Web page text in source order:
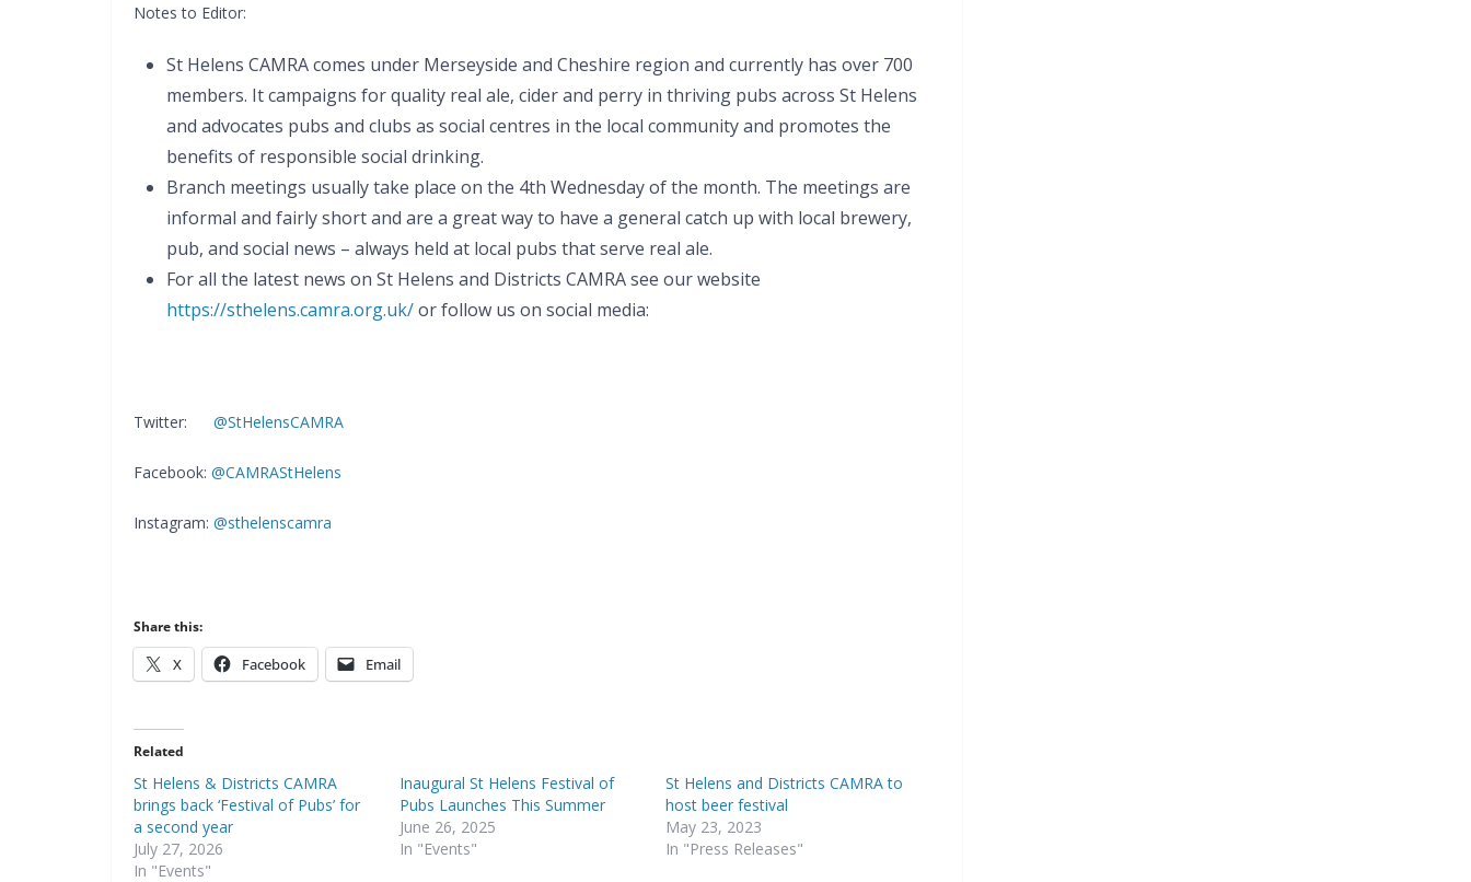
Notes to Editor:
St Helens CAMRA comes under Merseyside and Cheshire region and currently has over 700
members. It campaigns for quality real ale, cider and perry in thriving pubs across St Helens
and advocates pubs and clubs as social centres in the local community and promotes the
benefits of responsible social drinking.
Branch meetings usually take place on the 4th Wednesday of the month. The meetings are
informal and fairly short and are a great way to have a general catch up with local brewery,
pub, and social news – always held at local pubs that serve real ale.
For all the latest news on St Helens and Districts CAMRA see our website
https://sthelens.camra.org.uk/or follow us on social media:
Twitter: @StHelensCAMRA
Facebook: @CAMRAStHelens
Instagram: @sthelenscamra
Share this:
X Facebook Email
Related
St Helens & Districts CAMRA
brings back ‘Festival of Pubs’ for
a second year
July 27, 2026
In "Events"
Inaugural St Helens Festival of
Pubs Launches This Summer
June 26, 2025
In "Events"
St Helens and Districts CAMRA to
host beer festival
May 23, 2023
In "Press Releases"